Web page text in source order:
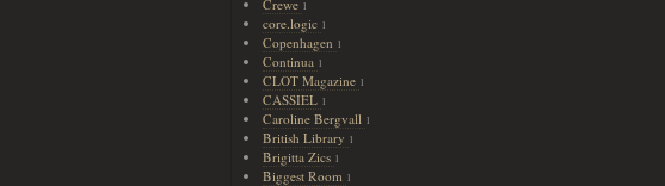
Crewe 1
core.logic 1
Copenhagen 1
Continua 1
CLOT Magazine 1
CASSIEL 1
Caroline Bergvall 1
British Library 1
Brigitta Zics 1
Biggest Room 1